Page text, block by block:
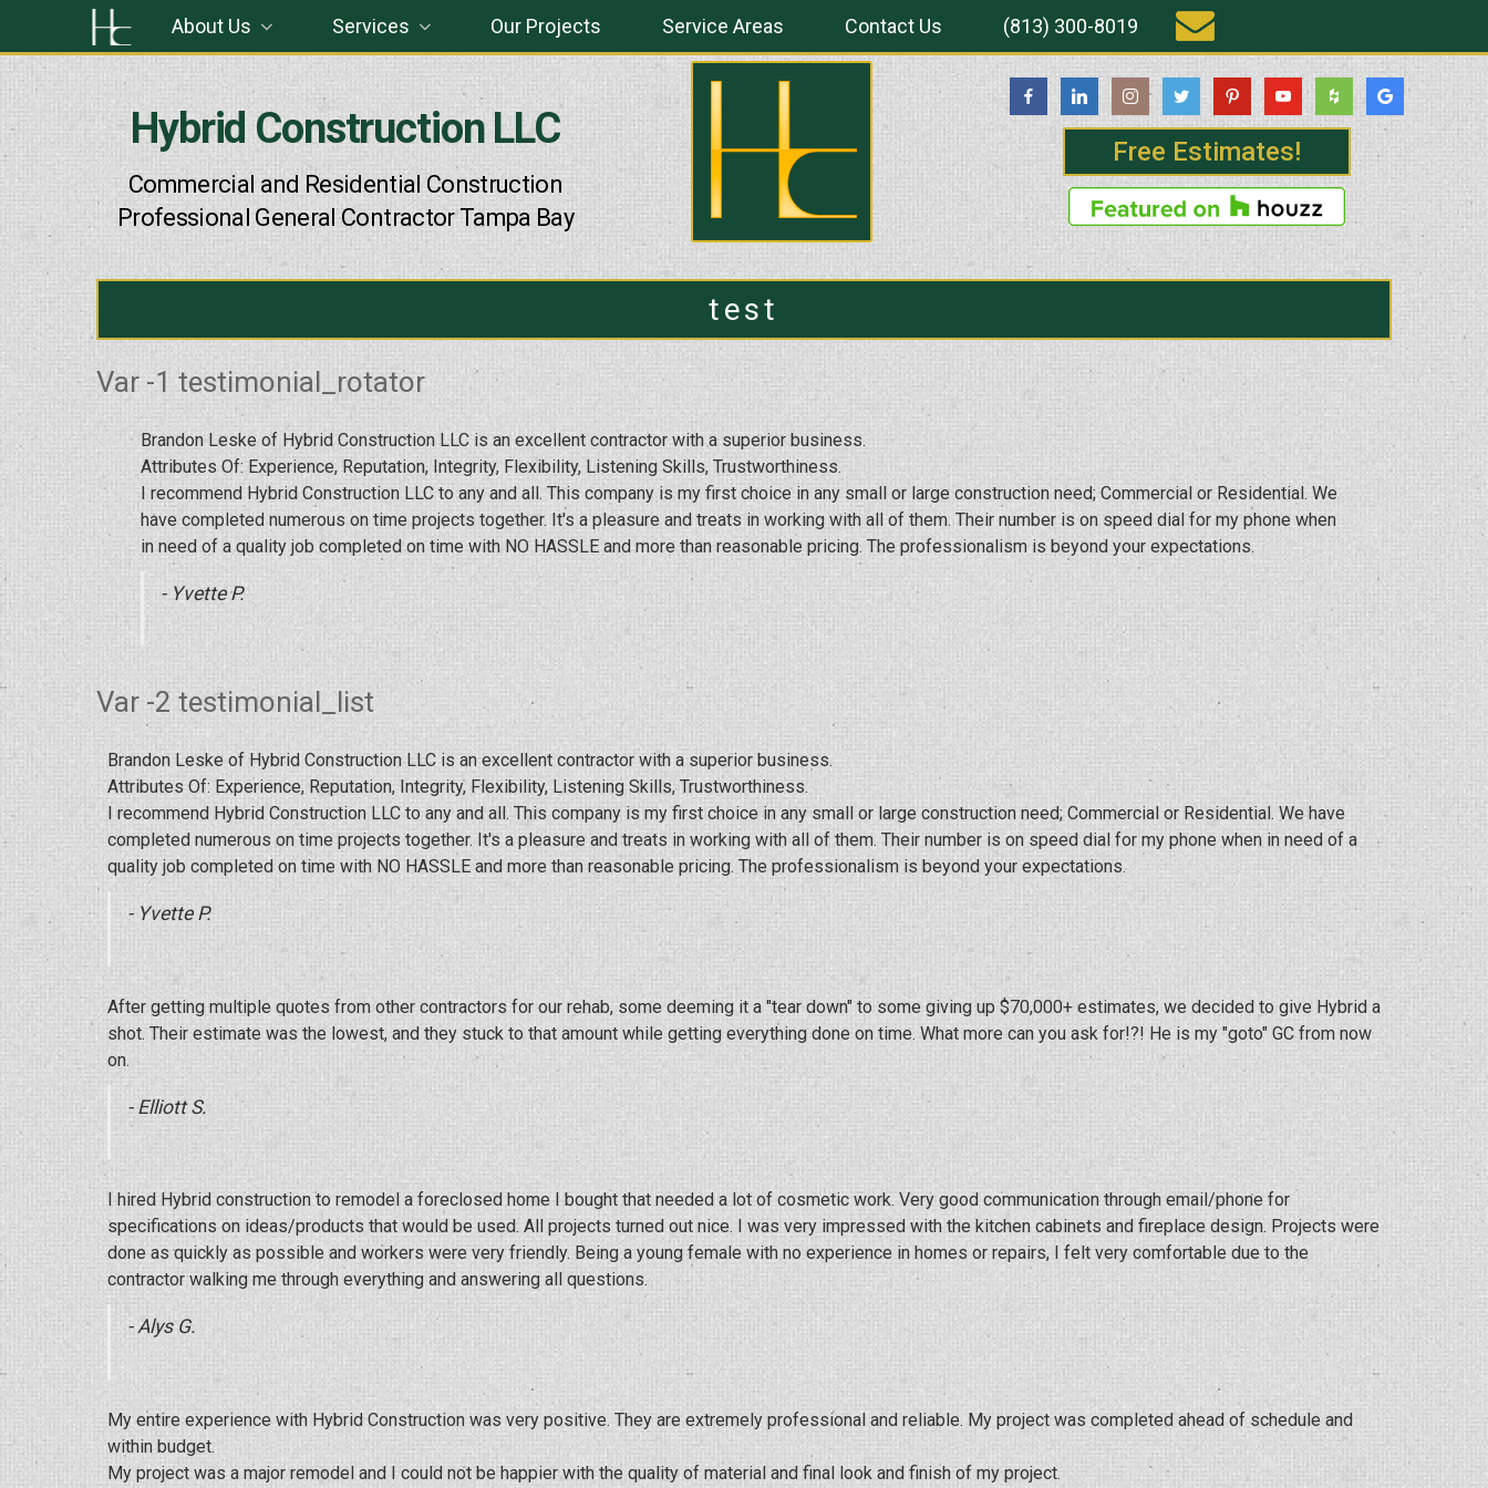
Hybrid Construction LLC
Commercial and Residential Construction
Professional General Contractor Tampa Bay
Free Estimates!
About Us Services Our Projects Service Areas Contact Us (813) 300-8019
test
Var -1 testimonial_rotator
Brandon Leske of Hybrid Construction LLC is an excellent contractor with a superior business.
Attributes Of: Experience, Reputation, Integrity, Flexibility, Listening Skills, Trustworthiness.
I recommend Hybrid Construction LLC to any and all. This company is my first choice in any small or large construction need; Commercial or Residential. We
have completed numerous on time projects together. It's a pleasure and treats in working with all of them. Their number is on speed dial for my phone when
in need of a quality job completed on time with NO HASSLE and more than reasonable pricing. The professionalism is beyond your expectations.
- Yvette P.
Var -2 testimonial_list
Brandon Leske of Hybrid Construction LLC is an excellent contractor with a superior business.
Attributes Of: Experience, Reputation, Integrity, Flexibility, Listening Skills, Trustworthiness.
I recommend Hybrid Construction LLC to any and all. This company is my first choice in any small or large construction need; Commercial or Residential. We have
completed numerous on time projects together. It's a pleasure and treats in working with all of them. Their number is on speed dial for my phone when in need of a
quality job completed on time with NO HASSLE and more than reasonable pricing. The professionalism is beyond your expectations.
- Yvette P.
After getting multiple quotes from other contractors for our rehab, some deeming it a "tear down" to some giving up $70,000+ estimates, we decided to give Hybrid a
shot. Their estimate was the lowest, and they stuck to that amount while getting everything done on time. What more can you ask for!?! He is my "goto" GC from now
on.
- Elliott S.
I hired Hybrid construction to remodel a foreclosed home I bought that needed a lot of cosmetic work. Very good communication through email/phone for
specifications on ideas/products that would be used. All projects turned out nice. I was very impressed with the kitchen cabinets and fireplace design. Projects were
done as quickly as possible and workers were very friendly. Being a young female with no experience in homes or repairs, I felt very comfortable due to the
contractor walking me through everything and answering all questions.
- Alys G.
My entire experience with Hybrid Construction was very positive. They are extremely professional and reliable. My project was completed ahead of schedule and
within budget.
My project was a major remodel and I could not be happier with the quality of material and final look and finish of my project.